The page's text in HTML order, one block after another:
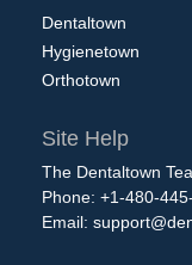
Dentaltown
Hygienetown
Orthotown
Site Help
The Dentaltown
Phone: +1-480-
Email: